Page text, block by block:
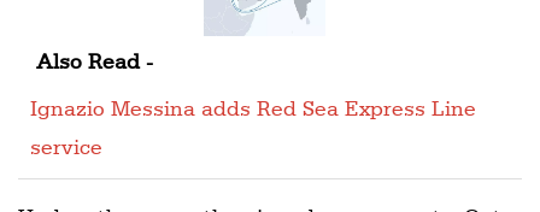
Also Read -
Ignazio Messina adds Red Sea Express Line
service